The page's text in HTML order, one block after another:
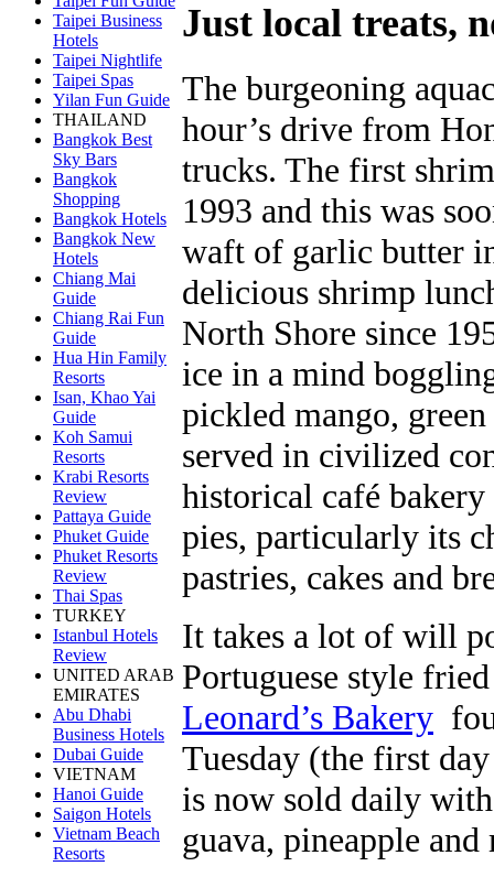
Taipei Business
Hotels
Taipei Nightlife
Taipei Spas
Yilan Fun Guide
THAILAND
Bangkok Best
Sky Bars
Bangkok
Shopping
Bangkok Hotels
Bangkok New
Hotels
Chiang Mai
Guide
Chiang Rai Fun
Guide
Hua Hin Family
Resorts
Isan, Khao Yai
Guide
Koh Samui
Resorts
Krabi Resorts
Review
Pattaya Guide
Phuket Guide
Phuket Resorts
Review
Thai Spas
TURKEY
Istanbul Hotels
Review
UNITED ARAB
EMIRATES
Abu Dhabi
Business Hotels
Dubai Guide
VIETNAM
Hanoi Guide
Saigon Hotels
Vietnam Beach
Resorts
Just local treats,
The burgeoning
hour’s drive from
trucks. The first
1993 and this was
waft of garlic butter
delicious shrimp
North Shore since
ice in a mind
pickled mango,
served in civilized
historical café
pies, particularly its
pastries, cakes and
It takes a lot of will
Portuguese style
Leonard’s Bakery
Tuesday (the first
is now sold daily
guava, pineapple and